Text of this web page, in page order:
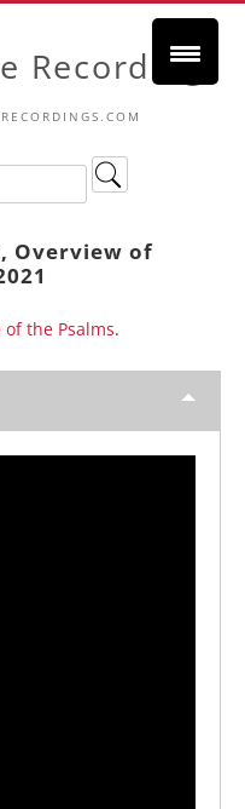
Recordings
Overview of
the Psalms.